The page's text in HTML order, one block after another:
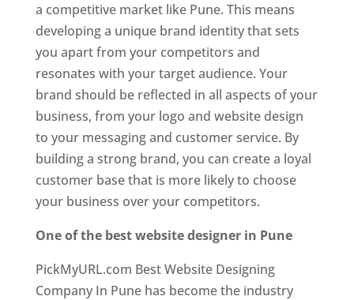
a competitive market like Pune. This means
developing a unique brand identity that sets
you apart from your competitors and
resonates with your target audience. Your
brand should be reflected in all aspects of your
business, from your logo and website design
to your messaging and customer service. By
building a strong brand, you can create a loyal
customer base that is more likely to choose
your business over your competitors.
One of the best website designer in Pune
PickMyURL.com Best Website Designing
Company In Pune has become the industry